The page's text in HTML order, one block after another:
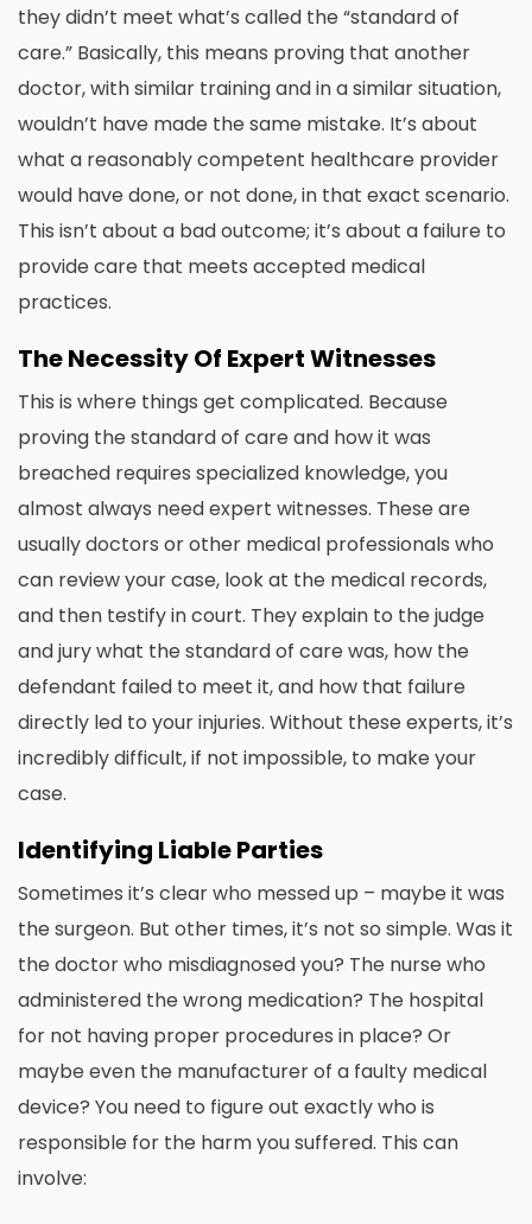
they didn’t meet what’s called the “standard of
care.” Basically, this means proving that another
doctor, with similar training and in a similar situation,
wouldn’t have made the same mistake. It’s about
what a reasonably competent healthcare provider
would have done, or not done, in that exact scenario.
This isn’t about a bad outcome; it’s about a failure to
provide care that meets accepted medical
practices.
The Necessity Of Expert Witnesses
This is where things get complicated. Because
proving the standard of care and how it was
breached requires specialized knowledge, you
almost always need expert witnesses. These are
usually doctors or other medical professionals who
can review your case, look at the medical records,
and then testify in court. They explain to the judge
and jury what the standard of care was, how the
defendant failed to meet it, and how that failure
directly led to your injuries. Without these experts, it’s
incredibly difficult, if not impossible, to make your
case.
Identifying Liable Parties
Sometimes it’s clear who messed up – maybe it was
the surgeon. But other times, it’s not so simple. Was it
the doctor who misdiagnosed you? The nurse who
administered the wrong medication? The hospital
for not having proper procedures in place? Or
maybe even the manufacturer of a faulty medical
device? You need to figure out exactly who is
responsible for the harm you suffered. This can
involve: